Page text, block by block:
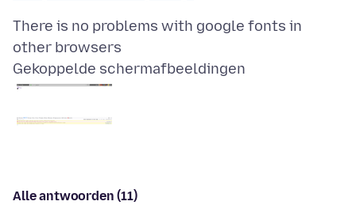
There is no problems with google fonts in
Gekoppelde schermafbeeldingen
Alle antwoorden (11)